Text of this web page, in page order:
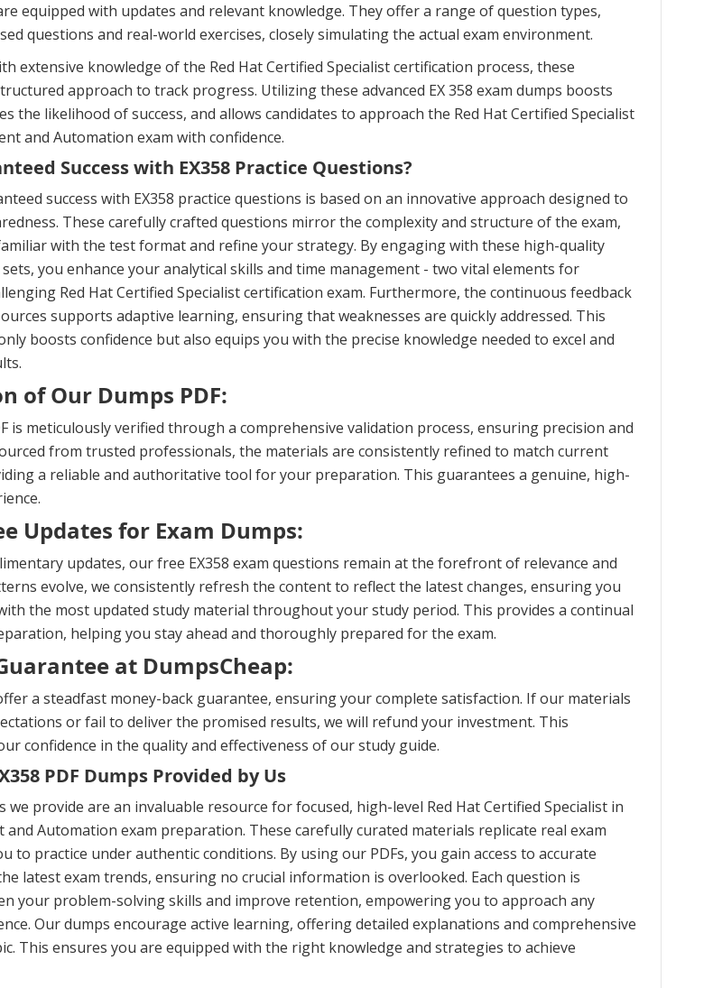
equipped with updates and relevant knowledge. They offer a range of question types,
questions and real-world exercises, closely simulating the actual exam environment.
extensive knowledge of the Red Hat Certified Specialist certification process, these
approach to track progress. Utilizing these advanced EX 358 exam dumps boosts
the likelihood of success, and allows candidates to approach the Red Hat Certified Specialist
and Automation exam with confidence.
Success with EX358 Practice Questions?
success with EX358 practice questions is based on an innovative approach designed to
These carefully crafted questions mirror the complexity and structure of the exam,
with the test format and refine your strategy. By engaging with these high-quality
sets, you enhance your analytical skills and time management - two vital elements for
Red Hat Certified Specialist certification exam. Furthermore, the continuous feedback
supports adaptive learning, ensuring that weaknesses are quickly addressed. This
boosts confidence but also equips you with the precise knowledge needed to excel and
of Our Dumps PDF:
is meticulously verified through a comprehensive validation process, ensuring precision and
from trusted professionals, the materials are consistently refined to match current
a reliable and authoritative tool for your preparation. This guarantees a genuine, high-
Updates for Exam Dumps:
updates, our free EX358 exam questions remain at the forefront of relevance and
evolve, we consistently refresh the content to reflect the latest changes, ensuring you
the most updated study material throughout your study period. This provides a continual
helping you stay ahead and thoroughly prepared for the exam.
at DumpsCheap:
a steadfast money-back guarantee, ensuring your complete satisfaction. If our materials
or fail to deliver the promised results, we will refund your investment. This
confidence in the quality and effectiveness of our study guide.
PDF Dumps Provided by Us
we provide are an invaluable resource for focused, high-level Red Hat Certified Specialist in
and Automation exam preparation. These carefully curated materials replicate real exam
to practice under authentic conditions. By using our PDFs, you gain access to accurate
latest exam trends, ensuring no crucial information is overlooked. Each question is
your problem-solving skills and improve retention, empowering you to approach any
Our dumps encourage active learning, offering detailed explanations and comprehensive
This ensures you are equipped with the right knowledge and strategies to achieve